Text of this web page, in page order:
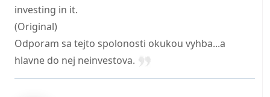
investing in it.
(Original)
Odporam sa tejto spolonosti okukou vyhba...a
hlavne do nej neinvestova.